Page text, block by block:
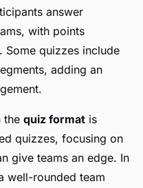
answer
with points
quizzes include
adding an
the quiz format is
quizzes, focusing on
give teams an edge. In
well-rounded team